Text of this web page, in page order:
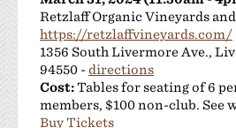
Retzlaff Organic Vineyards
https://retzlaffvineyards.com/
1356 South Livermore Ave.,
94550 -directions
Cost:Tables for seating of 6
members, $100 non-club. See
Buy Tickets